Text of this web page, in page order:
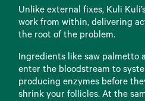
Unlike external fixes, Kuli
work from within, delivering
the root of the problem.
Ingredients like saw palmetto
enter the bloodstream to
producing enzymes before
shrink your follicles. At the